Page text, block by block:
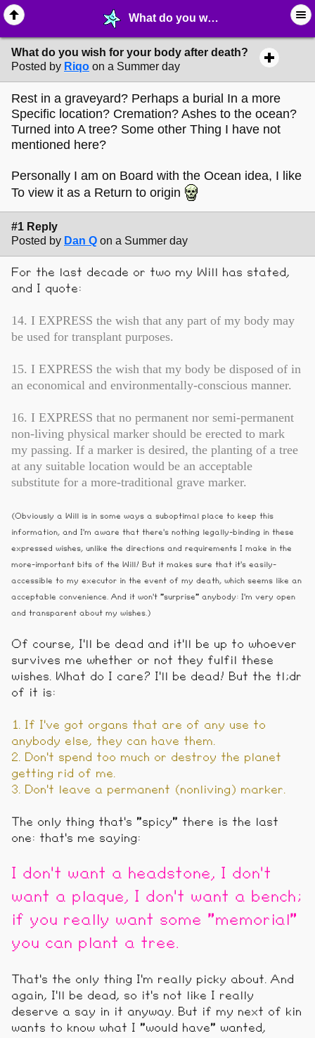
What do you wish for your body after death? - ⚚ ∙ Life on Earth! - MelonLand Forum
What do you wish for your body after death?
Posted by Riqo on a Summer day
Rest in a graveyard? Perhaps a burial In a more
Specific location? Cremation? Ashes to the ocean?
Turned into A tree? Some other Thing I have not
mentioned here?
Personally I am on Board with the Ocean idea, I like
To view it as a Return to origin
#1 Reply
Posted by Dan Q on a Summer day
For the last decade or two my Will has stated,
and I quote:
14. I EXPRESS the wish that any part of my body may
be used for transplant purposes.
15. I EXPRESS the wish that my body be disposed of in
an economical and environmentally-conscious manner.
16. I EXPRESS that no permanent nor semi-permanent
non-living physical marker should be erected to mark
my passing. If a marker is desired, the planting of a tree
at any suitable location would be an acceptable
substitute for a more-traditional grave marker.
(Obviously a Will is in some ways a suboptimal place to keep this
information, and I'm aware that there's nothing legally-binding in these
expressed wishes, unlike the directions and requirements I make in the
more-important bits of the Will! But it makes sure that it's easily-
accessible to my executor in the event of my death, which seems like an
acceptable convenience. And it won't "surprise" anybody: I'm very open
and transparent about my wishes.)
Of course, I'll be dead and it'll be up to whoever
survives me whether or not they fulfil these
wishes. What do I care? I'll be dead! But the tl;dr
of it is:
1. If I've got organs that are of any use to
anybody else, they can have them.
2. Don't spend too much or destroy the planet
getting rid of me.
3. Don't leave a permanent (nonliving) marker.
The only thing that's "spicy" there is the last
one: that's me saying:
I don't want a headstone, I don't
want a plaque, I don't want a bench;
if you really want some "memorial"
you can plant a tree.
That's the only thing I'm really picky about. And
again, I'll be dead, so it's not like I really
deserve a say in it anyway. But if my next of kin
wants to know what I "would have" wanted,